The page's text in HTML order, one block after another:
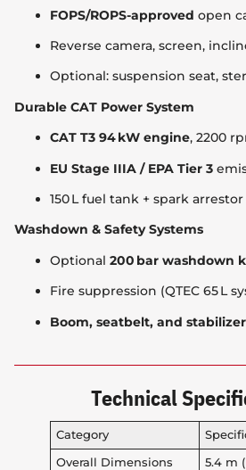
FOPS/ROPS-approved open
Reverse camera, screen,
Optional: suspension seat,
Durable CAT Power System
CAT T3 94 kW engine, 2200
EU Stage IIIA / EPA Tier 3
150 L fuel tank + spark
Washdown & Safety Systems
Optional 200 bar washdown
Fire suppression (QTEC 65 L
Boom, seatbelt, and
Technical
Category
Overall Dimensions
5.4 m